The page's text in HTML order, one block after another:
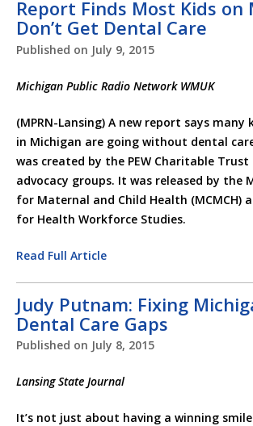
Report Finds Most Kids on
Don’t Get Dental Care
Published on July 9, 2015
Michigan Public Radio Network WMUK
(MPRN-Lansing) A new report says many
in Michigan are going without dental
was created by the PEW Charitable
advocacy groups. It was released by the
for Maternal and Child Health (MCMCH)
for Health Workforce Studies.
Read Full Article
Judy Putnam: Fixing
Dental Care Gaps
Published on July 8, 2015
Lansing State Journal
It’s not just about having a winning